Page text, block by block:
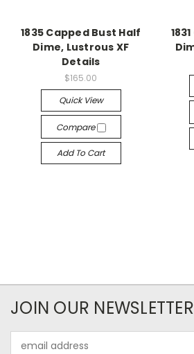
1835 Capped Bust Half
Dime, Lustrous XF
Details
$165.00
Quick View
Compare
Add To Cart
JOIN OUR NEWSLETTER